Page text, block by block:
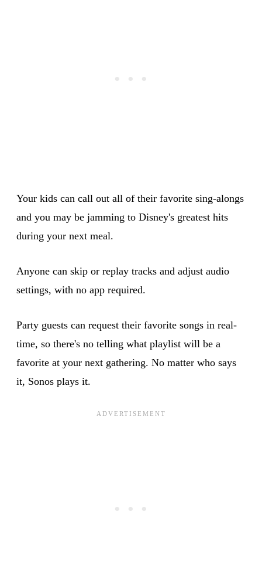
Your kids can call out all of their favorite sing-alongs
and you may be jamming to Disney's greatest hits
during your next meal.
Anyone can skip or replay tracks and adjust audio
settings, with no app required.
Party guests can request their favorite songs in real-
time, so there's no telling what playlist will be a
favorite at your next gathering. No matter who says
it, Sonos plays it.